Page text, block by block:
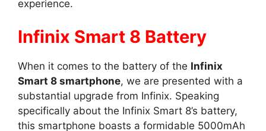
experience.
Infinix Smart 8 Battery
When it comes to the battery of the Infinix
Smart 8 smartphone, we are presented with a
substantial upgrade from Infinix. Speaking
specifically about the Infinix Smart 8’s battery,
this smartphone boasts a formidable 5000mAh